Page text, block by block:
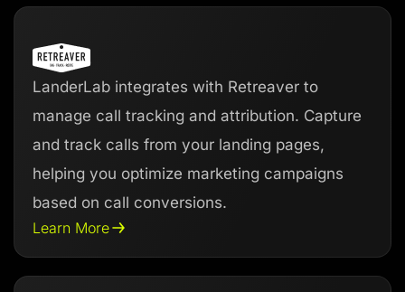
LanderLab integrates with Retreaver to
manage call tracking and attribution. Capture
and track calls from your landing pages,
helping you optimize marketing campaigns
based on call conversions.
Learn More